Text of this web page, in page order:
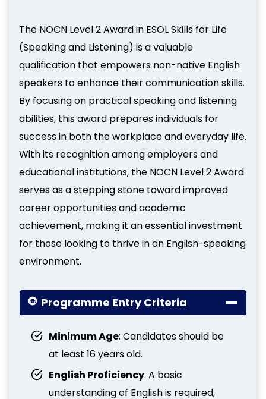
The NOCN Level 2 Award in ESOL Skills for Life
(Speaking and Listening) is a valuable
qualification that empowers non-native English
speakers to enhance their communication skills.
By focusing on practical speaking and listening
abilities, this award prepares individuals for
success in both the workplace and everyday life.
With its recognition among employers and
educational institutions, the NOCN Level 2 Award
serves as a stepping stone toward improved
career opportunities and academic
achievement, making it an essential investment
for those looking to thrive in an English-speaking
environment.
Programme Entry Criteria
Minimum Age: Candidates should be
at least 16 years old.
English Proficiency: A basic
understanding of English is required,